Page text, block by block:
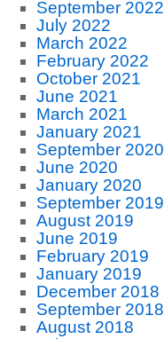
September 2022
July 2022
March 2022
February 2022
October 2021
June 2021
March 2021
January 2021
September 2020
June 2020
January 2020
September 2019
August 2019
June 2019
February 2019
January 2019
December 2018
September 2018
August 2018